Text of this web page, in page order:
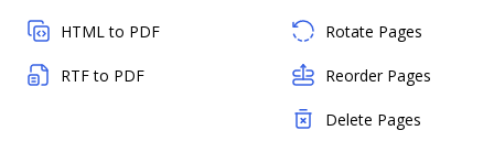
HTML to PDF
RTF to PDF
Rotate Pages
Reorder Pages
Delete Pages